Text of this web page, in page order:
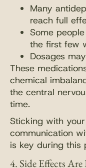
Many
reach full
Some
the first few
Dosages
These
chemical
the central
time.
Sticking with
communication
is key during this
4. Side Effects